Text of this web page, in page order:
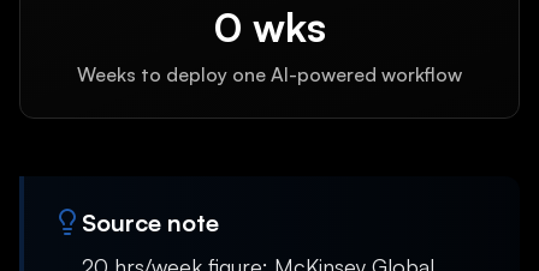
0 wks
Weeks to deploy one AI-powered workflow
Source note